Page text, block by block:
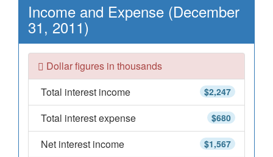
Income and Expense (December
31, 2011)
Dollar figures in thousands
$2,247
Total interest income
$680
Total interest expense
$1,567
Net interest income